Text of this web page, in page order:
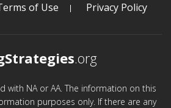
of Use
Privacy Policy
.org
with NA or AA. The information on this
purposes only. If there are any